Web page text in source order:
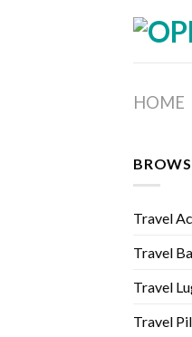
HOME
Travel
Travel
Travel
Travel